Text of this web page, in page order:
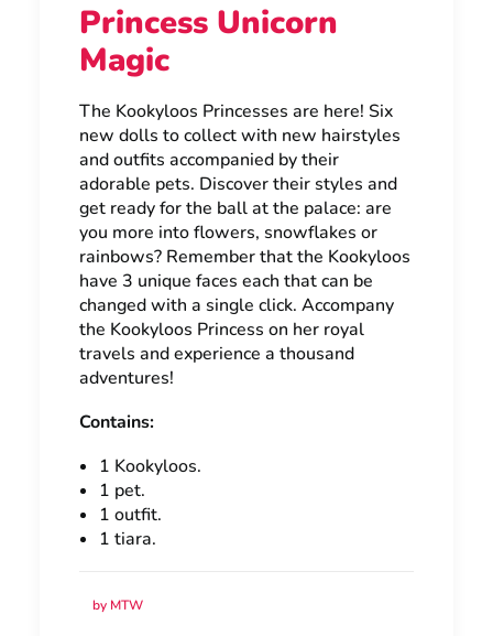
Princess Unicorn
Magic
The Kookyloos Princesses are here! Six
new dolls to collect with new hairstyles
and outfits accompanied by their
adorable pets. Discover their styles and
get ready for the ball at the palace: are
you more into flowers, snowflakes or
rainbows? Remember that the Kookyloos
have 3 unique faces each that can be
changed with a single click. Accompany
the Kookyloos Princess on her royal
travels and experience a thousand
adventures!
Contains:
1 Kookyloos.
1 pet.
1 outfit.
1 tiara.
by MTW